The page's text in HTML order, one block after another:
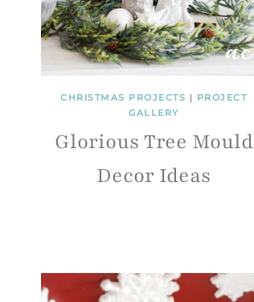
CHRISTMAS PROJECTS | PROJECT
GALLERY
Glorious Tree Mould
Decor Ideas